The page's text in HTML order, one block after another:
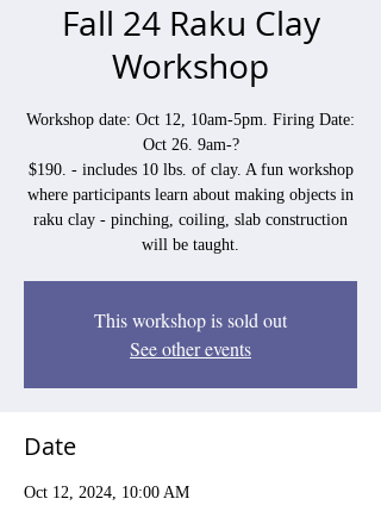
Fall 24 Raku Clay
Workshop
Workshop date: Oct 12, 10am-5pm. Firing Date:
Oct 26. 9am-?
$190. - includes 10 lbs. of clay. A fun workshop
where participants learn about making objects in
raku clay - pinching, coiling, slab construction
will be taught.
This workshop is sold out
See other events
Date
Oct 12, 2024, 10:00 AM